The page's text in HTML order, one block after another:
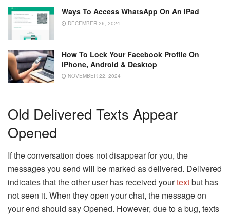
Ways To Access WhatsApp On An IPad
DECEMBER 26, 2024
How To Lock Your Facebook Profile On
IPhone, Android & Desktop
NOVEMBER 22, 2024
Old Delivered Texts Appear
Opened
If the conversation does not disappear for you, the
messages you send will be marked as delivered. Delivered
indicates that the other user has received yourtextbut has
not seen it. When they open your chat, the message on
your end should say Opened. However, due to a bug, texts